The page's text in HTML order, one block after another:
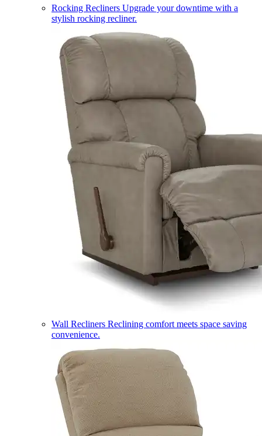
Rocking Recliners Upgrade your downtime with a
stylish rocking recliner.
Wall Recliners Reclining comfort meets space saving
convenience.